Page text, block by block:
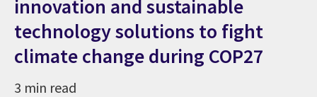
innovation and sustainable
technology solutions to fight
climate change during COP27
3 min read